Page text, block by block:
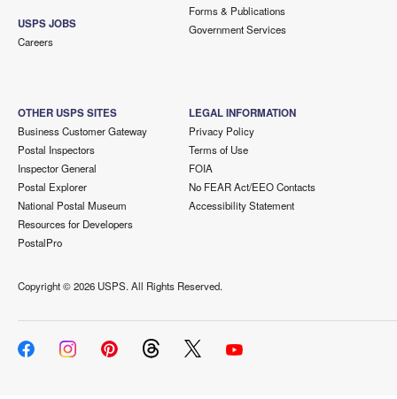
USPS JOBS
Careers
Forms & Publications
Government Services
OTHER USPS SITES
Business Customer Gateway
Postal Inspectors
Inspector General
Postal Explorer
National Postal Museum
Resources for Developers
PostalPro
LEGAL INFORMATION
Privacy Policy
Terms of Use
FOIA
No FEAR Act/EEO Contacts
Accessibility Statement
Copyright ©2026 USPS. All Rights Reserved.